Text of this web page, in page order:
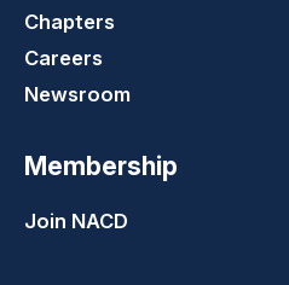
Chapters
Careers
Newsroom
Membership
Join NACD